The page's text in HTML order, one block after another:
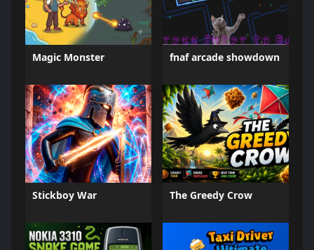
Magic Monster fnaf arcade showdown
Stickboy War The Greedy Crow